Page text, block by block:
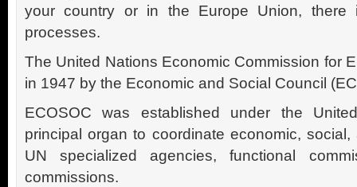
your country or in the Europe Union,
processes.
The United Nations Economic Commission for
in 1947 by the Economic and Social Council
ECOSOC was established under the
principal organ to coordinate economic,
UN specialized agencies, functional
commissions.